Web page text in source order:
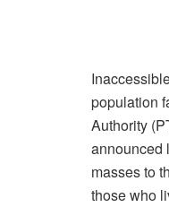
population
Authority
announced
masses to
those who